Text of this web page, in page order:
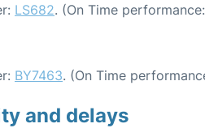
LS682. (On Time
BY7463. (On Time
and delays